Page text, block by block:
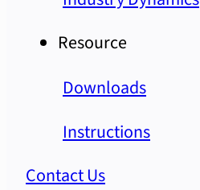
Resource
Downloads
Instructions
Contact Us